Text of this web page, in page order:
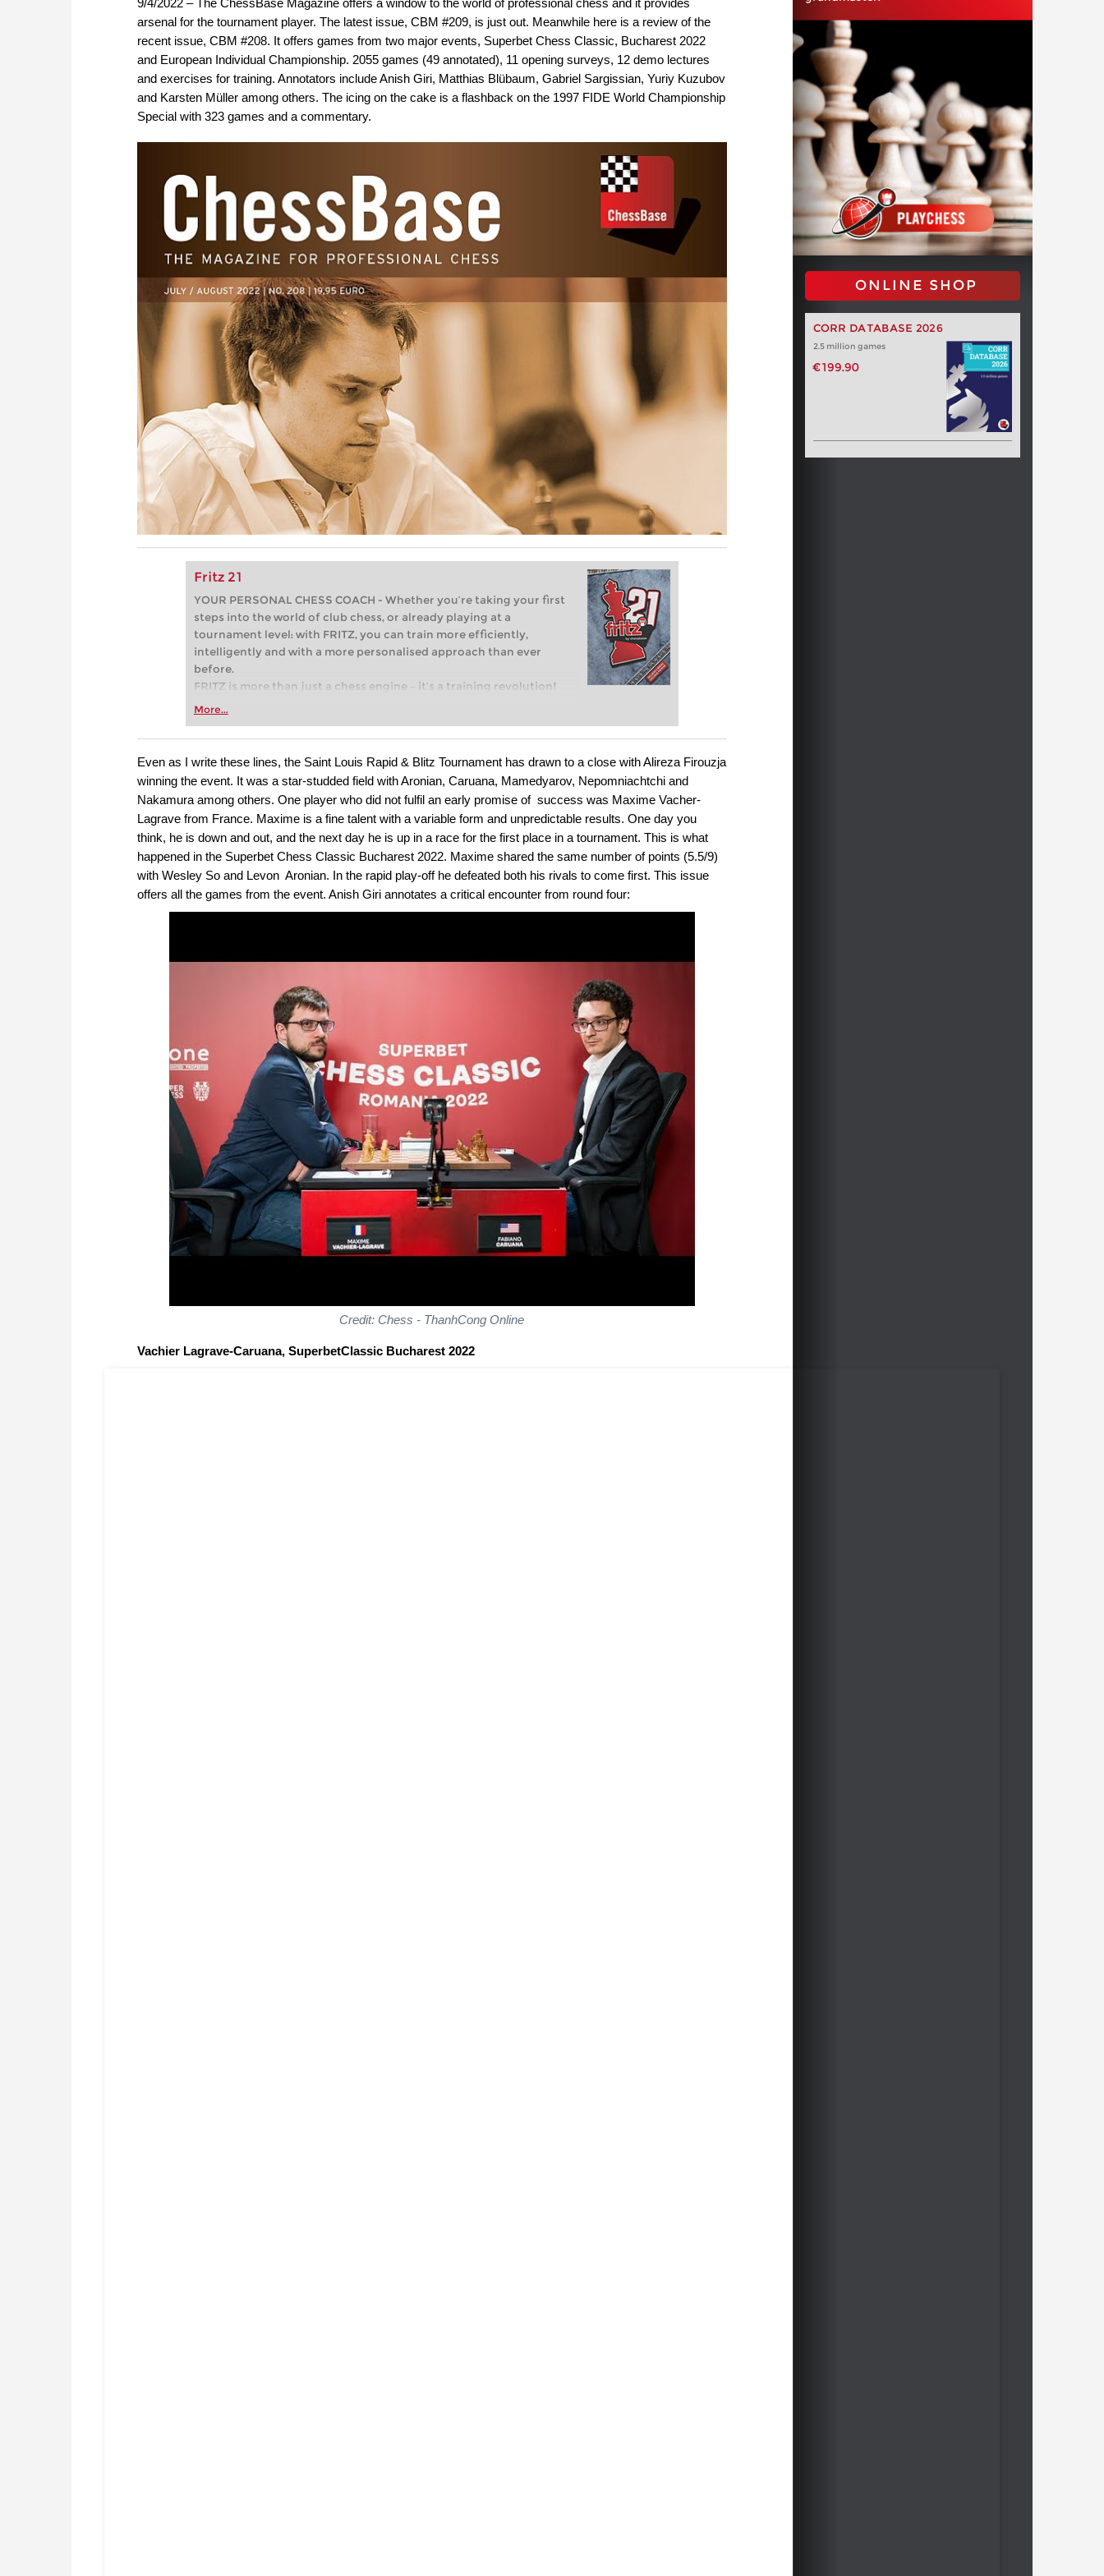
arsenal for the tournament player. The latest issue, CBM #209, is just out. Meanwhile here is a review of the
recent issue, CBM #208. It offers games from two major events, Superbet Chess Classic, Bucharest 2022
and European Individual Championship. 2055 games (49 annotated), 11 opening surveys, 12 demo lectures
and exercises for training. Annotators include Anish Giri, Matthias Blübaum, Gabriel Sargissian, Yuriy Kuzubov
and Karsten Müller among others. The icing on the cake is a flashback on the 1997 FIDE World Championship
Special with 323 games and a commentary.
Fritz 21
YOUR PERSONAL CHESS COACH - Whether you’re taking your first
steps into the world of club chess, or already playing at a
tournament level: with FRITZ, you can train more efficiently,
intelligently and with a more personalised approach than ever
before.
FRITZ is more than just a chess engine – it’s a training revolution!
Whether you’re taking your first steps into the world of club chess,
more efficiently, intelligently and with a more personalised
approach than ever before.
More...
ONLINE SHOP
CORR DATABASE 2026
2.5 million games
€199.90
Even as I write these lines, the Saint Louis Rapid & Blitz Tournament has drawn to a close with Alireza Firouzja
winning the event. It was a star-studded field with Aronian, Caruana, Mamedyarov, Nepomniachtchi and
Nakamura among others. One player who did not fulfil an early promise of success was Maxime Vacher-
Lagrave from France. Maxime is a fine talent with a variable form and unpredictable results. One day you
think, he is down and out, and the next day he is up in a race for the first place in a tournament. This is what
happened in the Superbet Chess Classic Bucharest 2022. Maxime shared the same number of points (5.5/9)
with Wesley So and Levon Aronian. In the rapid play-off he defeated both his rivals to come first. This issue
offers all the games from the event. Anish Giri annotates a critical encounter from round four:
Credit: Chess - ThanhCong Online
Vachier Lagrave-Caruana, SuperbetClassic Bucharest 2022